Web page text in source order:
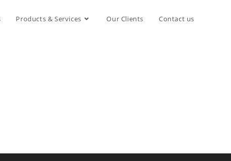
Products & Services Our Clients Contact us